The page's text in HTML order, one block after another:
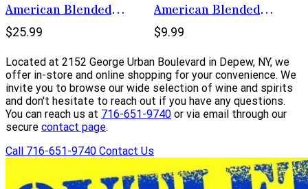
American Blended
Whiskey 1.75L
$25.99
American Blended
Whiskey 375ml
$9.99
Located at 2152 George Urban Boulevard in Depew, NY, we
offer in-store and online shopping for your convenience. We
invite you to browse our wide selection of wine and spirits
and don't hesitate to reach out if you have any questions.
You can reach us at 716-651-9740 or via email through our
secure contact page.
Call 716-651-9740 Contact Us